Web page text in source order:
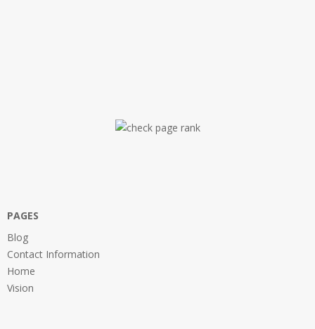
PAGES
Blog
Contact Information
Home
Vision